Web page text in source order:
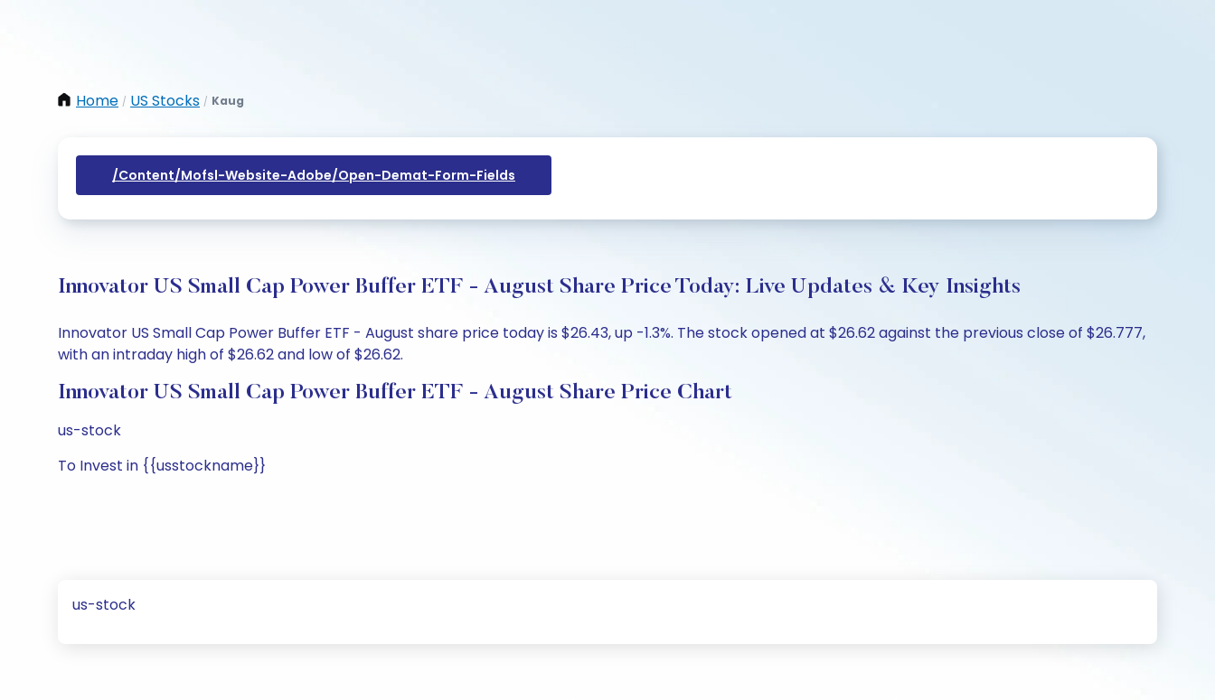
Home / US Stocks / Kaug
/content/mofsl-Website-Adobe/open-Demat-Form-Fields
Innovator US Small Cap Power Buffer ETF - August Share Price Today: Live Updates & Key Insights
Innovator US Small Cap Power Buffer ETF - August share price today is $26.43, up -1.3%. The stock opened at $26.62 against the previous close of $26.777,
with an intraday high of $26.62 and low of $26.62.
Innovator US Small Cap Power Buffer ETF - August Share Price Chart
us-stock
To Invest in {{usstockname}}
us-stock